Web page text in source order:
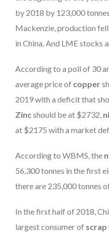
by 2018 by 123,000
Mackenzie, production
in China. And LME stocks
According to a poll of 30
average price of copper
2019 with a deficit that
Zincshould be at $2732,
at $2175 with a market
According to WBMS, the
56,300 tonnes in the first
there are 235,000 tonnes
In the first half of 2018,
largest consumer of scrap